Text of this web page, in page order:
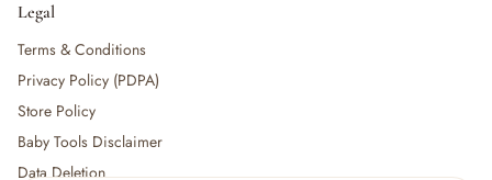
Legal
Terms & Conditions
Privacy Policy (PDPA)
Store Policy
Baby Tools Disclaimer
Data Deletion